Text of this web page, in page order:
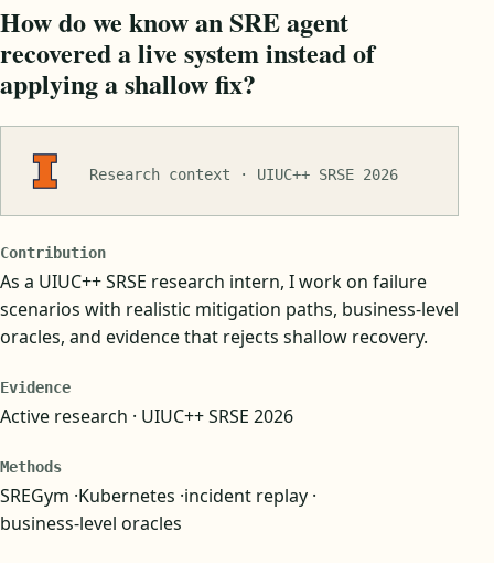
How do we know an SRE agent
recovered a live system instead of
applying a shallow fix?
Research context · UIUC++ SRSE 2026
Contribution
As a UIUC++ SRSE research intern, I work on failure
scenarios with realistic mitigation paths, business-level
oracles, and evidence that rejects shallow recovery.
Evidence
Active research · UIUC++ SRSE 2026
Methods
SREGym Kubernetes incident replay
business-level oracles